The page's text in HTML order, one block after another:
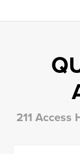
211 Access